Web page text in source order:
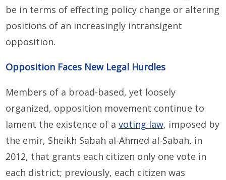
be in terms of effecting policy change or altering
positions of an increasingly intransigent
opposition.
Opposition Faces New Legal Hurdles
Members of a broad-based, yet loosely
organized, opposition movement continue to
lament the existence of avoting law, imposed by
the emir, Sheikh Sabah al-Ahmed al-Sabah, in
2012, that grants each citizen only one vote in
each district; previously, each citizen was